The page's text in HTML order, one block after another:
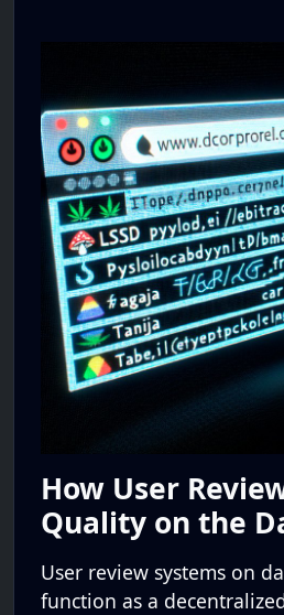
How User
Quality on the
User review systems on
function as a